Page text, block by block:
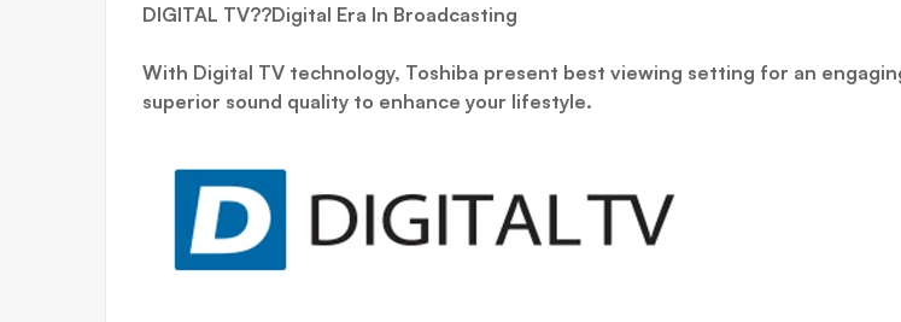
DIGITAL TV??Digital Era In Broadcasting
With Digital TV technology, Toshiba present best viewing setting for an
superior sound quality to enhance your lifestyle.